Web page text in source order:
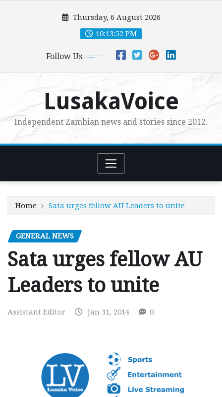
Thursday, 6 August 2026
10:13:54 PM
Follow Us
LusakaVoice
Independent Zambian news and stories since 2012.
Home Sata urges fellow AU Leaders to unite
GENERAL NEWS
Sata urges fellow AU
Leaders to unite
Assistant Editor Jan 31, 2014 0